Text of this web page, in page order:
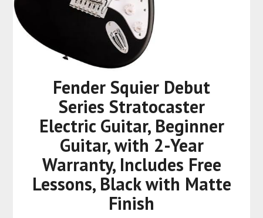
Fender Squier Debut
Series Stratocaster
Electric Guitar, Beginner
Guitar, with 2-Year
Warranty, Includes Free
Lessons, Black with Matte
Finish